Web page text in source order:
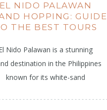
EL NIDO PALAWAN
HOPPING: GUIDE
THE BEST TOURS
Nido Palawan is a stunning
destination in the Philippines
known for its white-sand